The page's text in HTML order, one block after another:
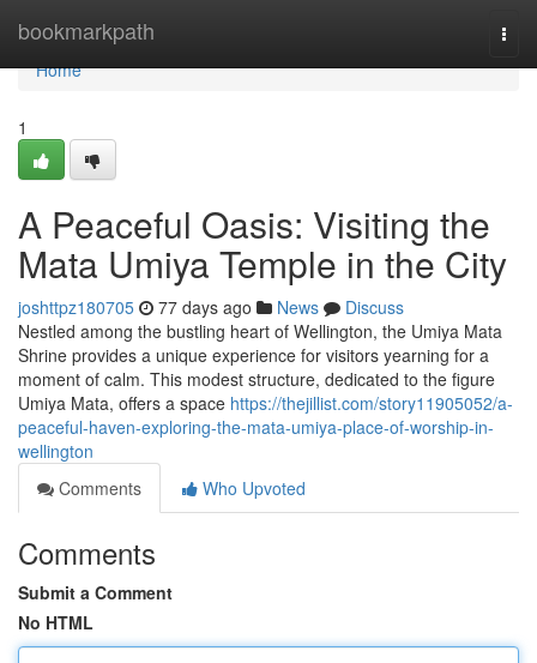
bookmarkpath
Home
Home
1
A Peaceful Oasis: Visiting the
Mata Umiya Temple in the City
joshttpz180705 77 days ago News
Discuss
Nestled among the bustling heart of Wellington, the Umiya Mata
Shrine provides a unique experience for visitors yearning for a
moment of calm. This modest structure, dedicated to the figure
Umiya Mata, offers a space https://thejillist.com/story11905052/a-
peaceful-haven-exploring-the-mata-umiya-place-of-worship-in-
wellington
Comments
Who Upvoted
Comments
Submit a Comment
No HTML